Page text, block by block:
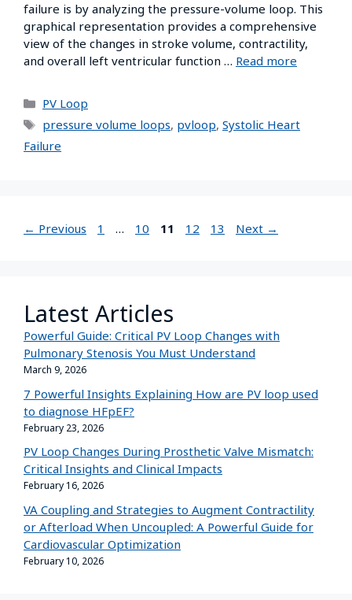
failure is by analyzing the pressure-volume loop. This
graphical representation provides a comprehensive
view of the changes in stroke volume, contractility,
and overall left ventricular function … Read more
PV Loop
pressure volume loops, pvloop, Systolic Heart
Failure
← Previous 1 … 10 11 12 13 Next →
Latest Articles
Powerful Guide: Critical PV Loop Changes with
Pulmonary Stenosis You Must Understand
March 9, 2026
7 Powerful Insights Explaining How are PV loop used
to diagnose HFpEF?
February 23, 2026
PV Loop Changes During Prosthetic Valve Mismatch:
Critical Insights and Clinical Impacts
February 16, 2026
VA Coupling and Strategies to Augment Contractility
or Afterload When Uncoupled: A Powerful Guide for
Cardiovascular Optimization
February 10, 2026